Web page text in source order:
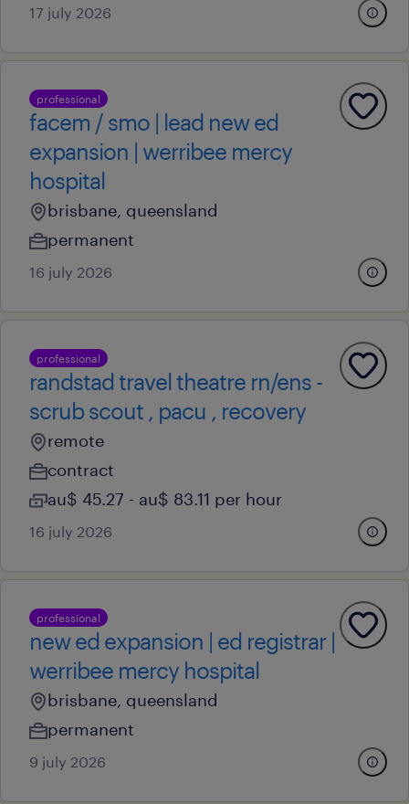
17 july 2026
professional
facem / smo | lead new ed
expansion | werribee mercy
hospital
brisbane, queensland
permanent
16 july 2026
professional
randstad travel theatre rn/ens -
scrub scout , pacu , recovery
remote
contract
au$ 45.27 - au$ 83.11 per hour
16 july 2026
professional
new ed expansion | ed registrar |
werribee mercy hospital
brisbane, queensland
permanent
9 july 2026